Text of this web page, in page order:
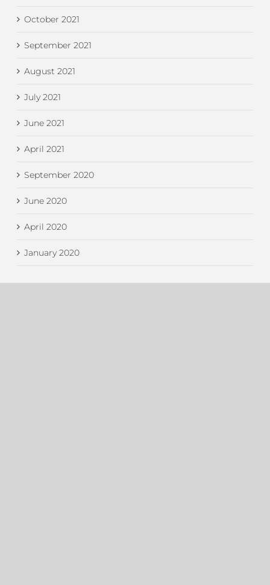
October 2021
September 2021
August 2021
July 2021
June 2021
April 2021
September 2020
June 2020
April 2020
January 2020